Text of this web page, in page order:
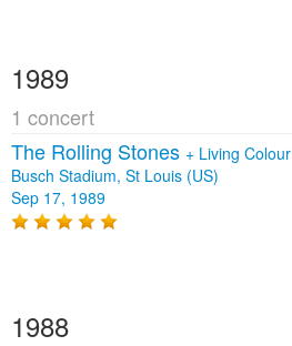
1989
1 concert
The Rolling Stones + Living Colour
Busch Stadium, St Louis (US)
Sep 17, 1989
1988